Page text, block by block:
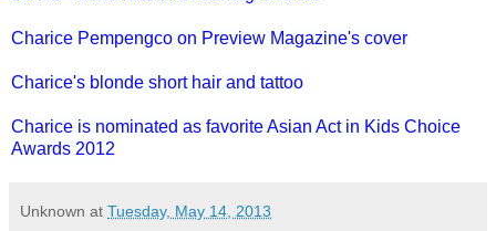
Charice Pempengco on Preview Magazine's cover
Charice's blonde short hair and tattoo
Charice is nominated as favorite Asian Act in Kids Choice
Awards 2012
Unknown at Tuesday, May 14, 2013